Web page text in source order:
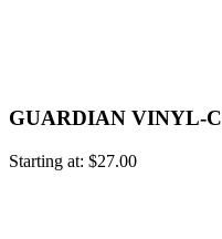
GUARDIAN VINYL-
Starting at: $27.00